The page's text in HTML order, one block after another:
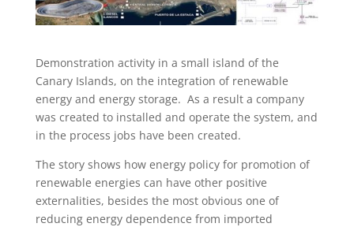
Demonstration activity in a small island of the
Canary Islands, on the integration of renewable
energy and energy storage. As a result a company
was created to installed and operate the system, and
in the process jobs have been created.
The story shows how energy policy for promotion of
renewable energies can have other positive
externalities, besides the most obvious one of
reducing energy dependence from imported